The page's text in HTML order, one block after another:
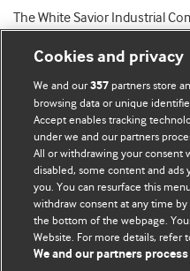
The White Savior Industrial
BMJ Blogs
Comment and Opinion |
The views and opinions
those of the original
represent the views of BMJ
Cookies and privacy
We and our357 partners store
browsing data or unique
Accept enables tracking
under we and our partners
All or withdrawing your consent
disabled, some content and ads
you. You can resurface this
withdraw consent at any time
the bottom of the webpage.
Website. For more details, refer
We and our partners